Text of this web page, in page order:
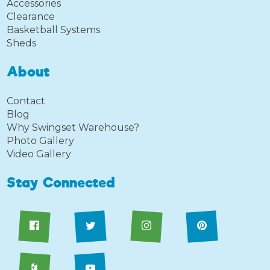
Accessories
Clearance
Basketball Systems
Sheds
About
Contact
Blog
Why Swingset Warehouse?
Photo Gallery
Video Gallery
Stay Connected